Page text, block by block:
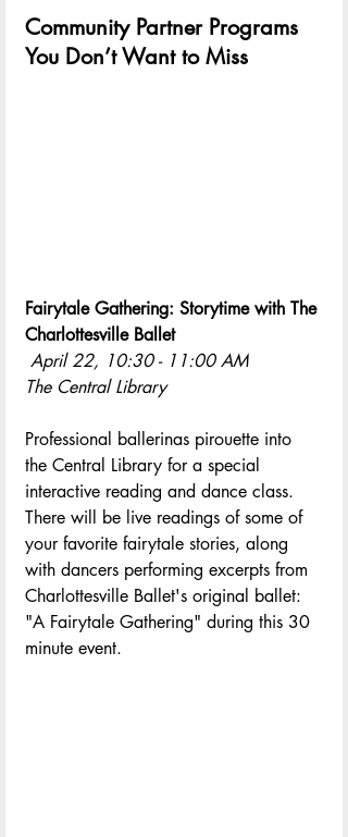
Community Partner Programs
You Don’t Want to Miss
Fairytale Gathering: Storytime with The
Charlottesville Ballet
April 22, 10:30 - 11:00 AM
The Central Library
Professional ballerinas pirouette into
the Central Library for a special
interactive reading and dance class.
There will be live readings of some of
your favorite fairytale stories, along
with dancers performing excerpts from
Charlottesville Ballet's original ballet:
"A Fairytale Gathering" during this 30
minute event.